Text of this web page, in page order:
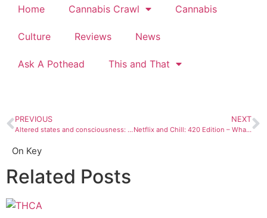
Home Cannabis Crawl Cannabis
Culture Reviews News
Ask A Pothead This and That
PREVIOUS
Altered states and consciousness: We’ve been doing it forever
NEXT
Netflix and Chill: 420 Edition – What to keep in mind while watching high
On Key
Related Posts